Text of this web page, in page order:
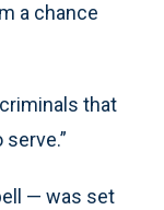
a chance
that
— was set